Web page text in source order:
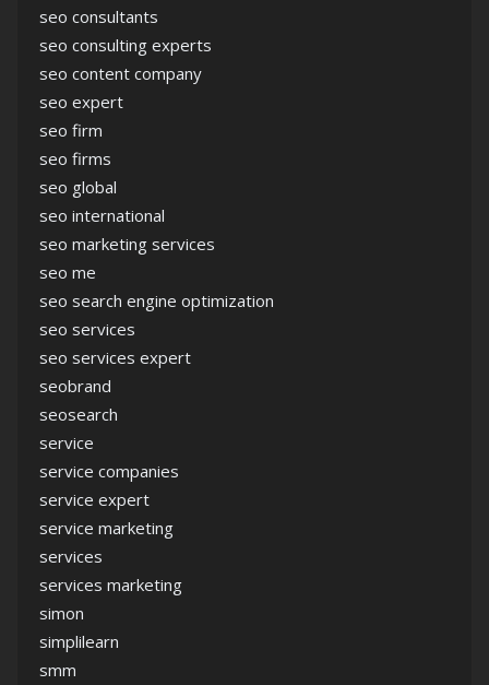
seo consultants
seo consulting experts
seo content company
seo expert
seo firm
seo firms
seo global
seo international
seo marketing services
seo me
seo search engine optimization
seo services
seo services expert
seobrand
seosearch
service
service companies
service expert
service marketing
services
services marketing
simon
simplilearn
smm